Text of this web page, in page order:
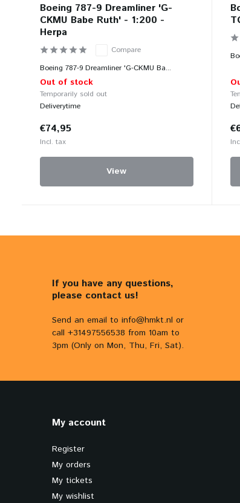
Boeing 787-9 Dreamliner 'G-
CKMU Babe Ruth' - 1:200 -
Herpa
Compare
Boeing 787-9 Dreamliner 'G-CKMU Ba...
Out of stock
Temporarily sold out
Deliverytime
€74,95
Incl. tax
View
If you have any questions,
please contact us!
Send an email to info@hmkt.nl or
call +31497556538 from 10am to
3pm (Only on Mon, Thu, Fri, Sat).
My account
Register
My orders
My tickets
My wishlist